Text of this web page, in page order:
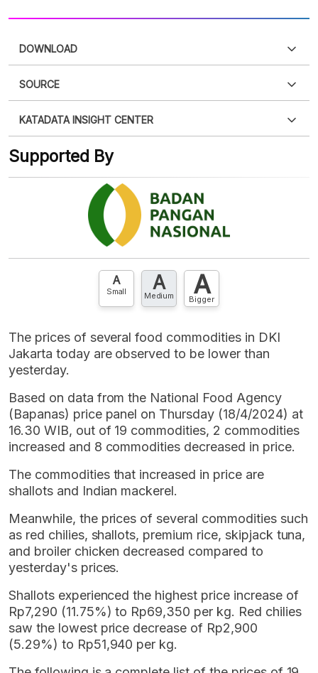
DOWNLOAD
XLS
SOURCE
an account?Please Register now
account? FREE!
KATADATA INSIGHT CENTER
Contact Us »
Supported By
A
Small A
Medium A
Bigger
The prices of several food commodities in DKI
Jakarta today are observed to be lower than
yesterday.
Based on data from the National Food Agency
(Bapanas) price panel on Thursday (18/4/2024) at
16.30 WIB, out of 19 commodities, 2 commodities
increased and 8 commodities decreased in price.
The commodities that increased in price are
shallots and Indian mackerel.
Meanwhile, the prices of several commodities such
as red chilies, shallots, premium rice, skipjack tuna,
and broiler chicken decreased compared to
yesterday's prices.
Shallots experienced the highest price increase of
Rp7,290 (11.75%) to Rp69,350 per kg. Red chilies
saw the lowest price decrease of Rp2,900
(5.29%) to Rp51,940 per kg.